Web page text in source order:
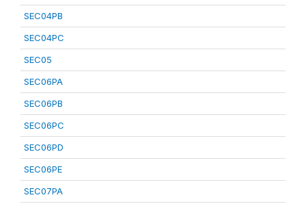
SEC04PB
SEC04PC
SEC05
SEC06PA
SEC06PB
SEC06PC
SEC06PD
SEC06PE
SEC07PA